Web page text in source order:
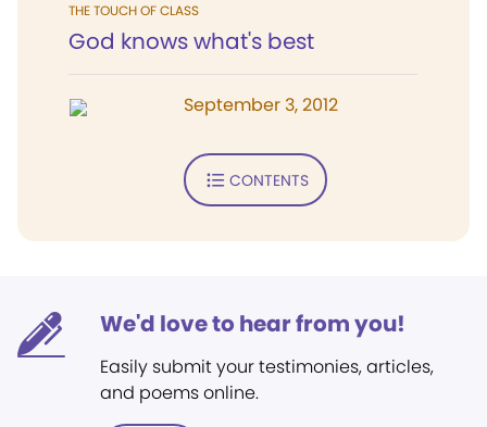
THE TOUCH OF CLASS
God knows what's best
September 3, 2012
CONTENTS
We'd love to hear from you!
Easily submit your testimonies, articles,
and poems online.